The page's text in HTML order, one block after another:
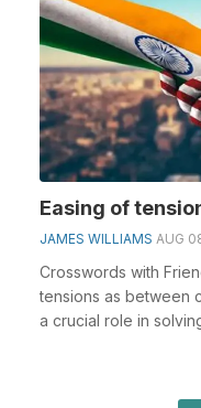
Easing of
JAMES WILLIAMS AUG
Crosswords with
tensions as between
a crucial role in